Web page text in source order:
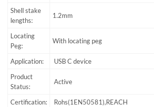
Shell stake
lengths:
1.2mm
Locating
Peg:
With locating peg
Application:
USB C device
Product
Status:
Active
Certification:
Rohs(1EN50581),REACH